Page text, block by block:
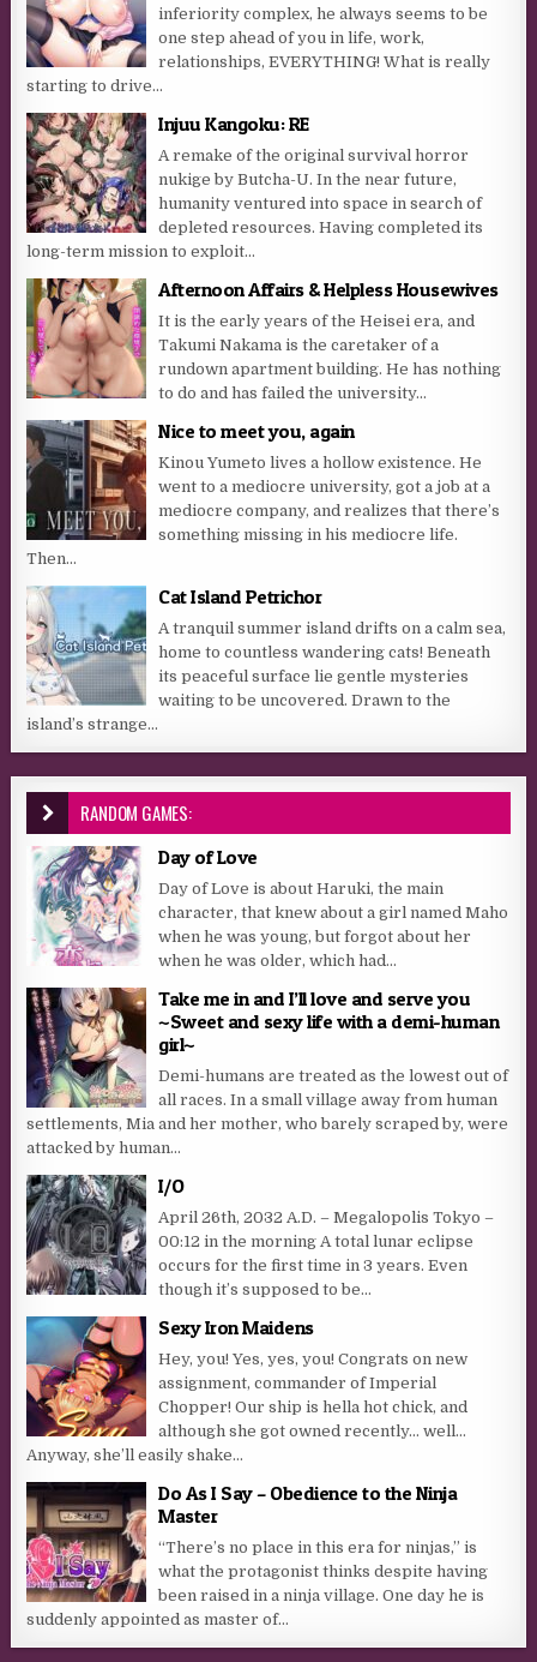
inferiority complex, he always seems to be
one step ahead of you in life, work,
relationships, EVERYTHING! What is really
starting to drive...
Injuu Kangoku: RE
A remake of the original survival horror
nukige by Butcha-U. In the near future,
humanity ventured into space in search of
depleted resources. Having completed its
long-term mission to exploit...
Afternoon Affairs & Helpless Housewives
It is the early years of the Heisei era, and
Takumi Nakama is the caretaker of a
rundown apartment building. He has nothing
to do and has failed the university...
Nice to meet you, again
Kinou Yumeto lives a hollow existence. He
went to a mediocre university, got a job at a
mediocre company, and realizes that there’s
something missing in his mediocre life.
Then...
Cat Island Petrichor
A tranquil summer island drifts on a calm sea,
home to countless wandering cats! Beneath
its peaceful surface lie gentle mysteries
waiting to be uncovered. Drawn to the
island’s strange...
RANDOM GAMES:
Day of Love
Day of Love is about Haruki, the main
character, that knew about a girl named Maho
when he was young, but forgot about her
when he was older, which had...
Take me in and I’ll love and serve you
~Sweet and sexy life with a demi-human
girl~
Demi-humans are treated as the lowest out of
all races. In a small village away from human
settlements, Mia and her mother, who barely scraped by, were
attacked by human...
I/O
April 26th, 2032 A.D. – Megalopolis Tokyo –
00:12 in the morning A total lunar eclipse
occurs for the first time in 3 years. Even
though it’s supposed to be...
Sexy Iron Maidens
Hey, you! Yes, yes, you! Congrats on new
assignment, commander of Imperial
Chopper! Our ship is hella hot chick, and
although she got owned recently… well…
Anyway, she’ll easily shake...
Do As I Say – Obedience to the Ninja
Master
“There’s no place in this era for ninjas,” is
what the protagonist thinks despite having
been raised in a ninja village. One day he is
suddenly appointed as master of...